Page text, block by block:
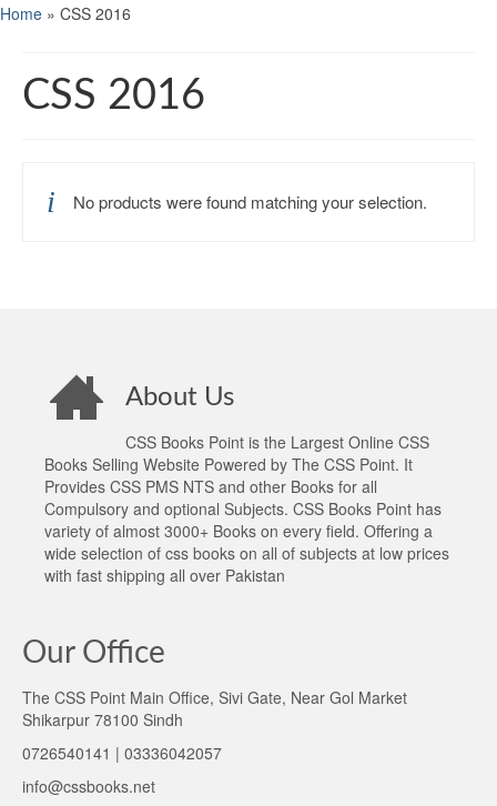
Home » CSS 2016
CSS 2016
No products were found matching your selection.
About Us
CSS Books Point is the Largest Online CSS
Books Selling Website Powered by The CSS Point. It
Provides CSS PMS NTS and other Books for all
Compulsory and optional Subjects. CSS Books Point has
variety of almost 3000+ Books on every field. Offering a
wide selection of css books on all of subjects at low prices
with fast shipping all over Pakistan
Our Office
The CSS Point Main Office, Sivi Gate, Near Gol Market
Shikarpur 78100 Sindh
0726540141 | 03336042057
info@cssbooks.net